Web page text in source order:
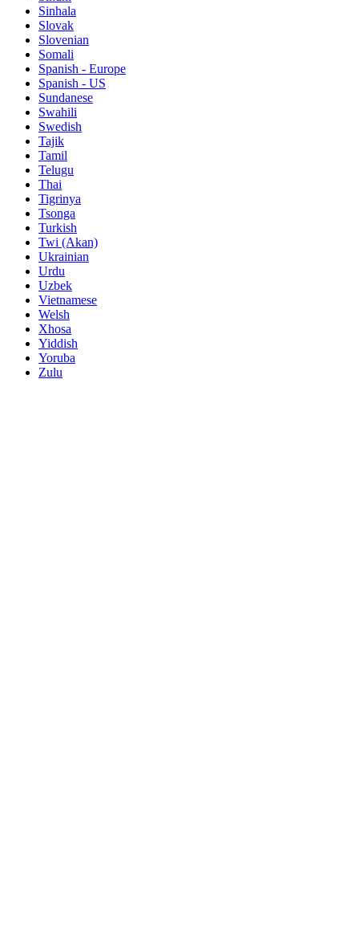
Sinhala
Slovak
Slovenian
Somali
Spanish - Europe
Spanish - US
Sundanese
Swahili
Swedish
Tajik
Tamil
Telugu
Thai
Tigrinya
Tsonga
Turkish
Twi (Akan)
Ukrainian
Urdu
Uzbek
Vietnamese
Welsh
Xhosa
Yiddish
Yoruba
Zulu